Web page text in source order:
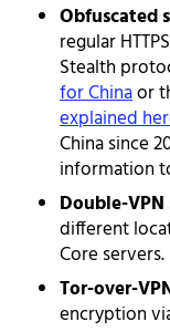
Obfuscated
regular
Stealth
for Chinaor
explained
China since
information
Double-VPN
different
Core servers.
Tor-over-
encryption